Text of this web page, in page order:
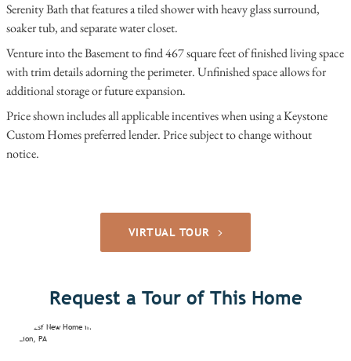
Serenity Bath that features a tiled shower with heavy glass surround,
soaker tub, and separate water closet.
Venture into the Basement to find 467 square feet of finished living space
with trim details adorning the perimeter. Unfinished space allows for
additional storage or future expansion.
Price shown includes all applicable incentives when using a Keystone
Custom Homes preferred lender. Price subject to change without
notice.
VIRTUAL TOUR
Request a Tour of This Home